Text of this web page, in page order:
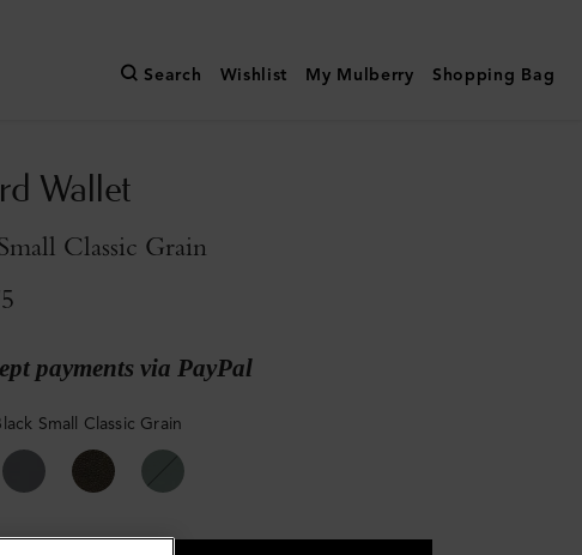
Search Wishlist My Mulberry Shopping Bag
Wallet
Classic Grain
payments via PayPal
Small Classic Grain